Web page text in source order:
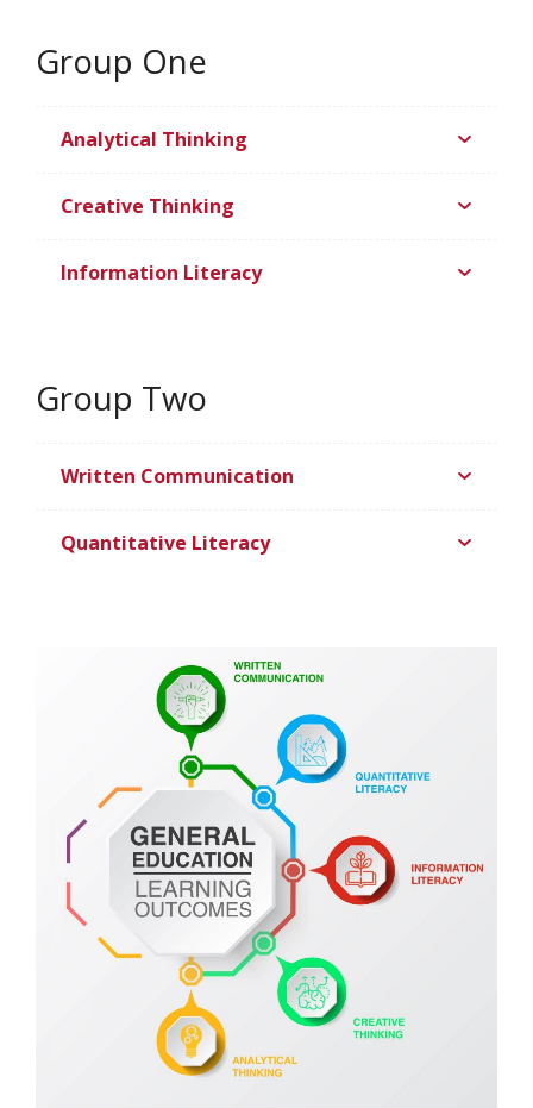
Group One
Analytical Thinking
Creative Thinking
Information Literacy
Group Two
Written Communication
Quantitative Literacy